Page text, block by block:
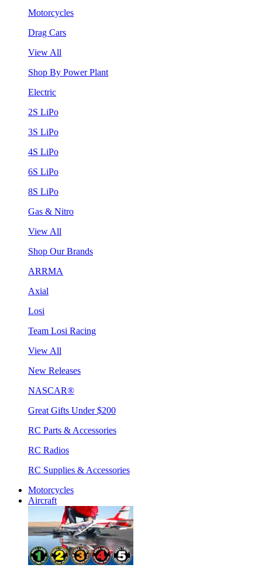
Motorcycles
Drag Cars
View All
Shop By Power Plant
Electric
2S LiPo
3S LiPo
4S LiPo
6S LiPo
8S LiPo
Gas & Nitro
View All
Shop Our Brands
ARRMA
Axial
Losi
Team Losi Racing
View All
New Releases
NASCAR®
Great Gifts Under $200
RC Parts & Accessories
RC Radios
RC Supplies & Accessories
Motorcycles
Aircraft